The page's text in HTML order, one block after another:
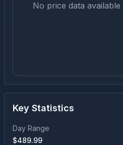
No price data
Key Statistics
Day Range
$489.99